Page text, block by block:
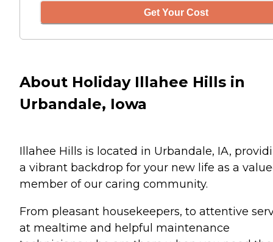
Get Your Cost
About Holiday Illahee Hills in
Urbandale, Iowa
Illahee Hills is located in Urbandale, IA,
a vibrant backdrop for your new life as a
member of our caring community.
From pleasant housekeepers, to attentive
at mealtime and helpful maintenance